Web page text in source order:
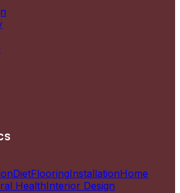
DietFlooringInstallationHome
HealthInterior Design